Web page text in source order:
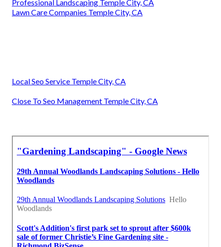
Professional Landscaping Temple City, CA
Lawn Care Companies Temple City, CA
Local Seo Service Temple City, CA
Close To Seo Management Temple City, CA